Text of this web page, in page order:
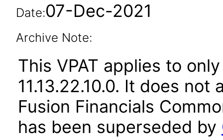
Date:07-Dec-2021
Archive Note:
This VPAT applies to
11.13.22.10.0. It does
Fusion Financials
has been superseded by